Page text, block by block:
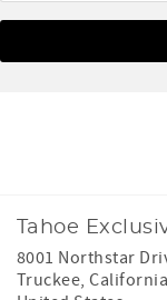
Tahoe
8001 Northstar
Truckee,California